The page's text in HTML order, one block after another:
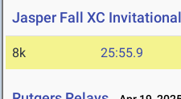
Jasper Fall XC Invitational
8k 25:55.9